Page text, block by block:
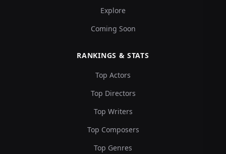
Explore
Coming Soon
RANKINGS & STATS
Top Actors
Top Directors
Top Writers
Top Composers
Top Genres